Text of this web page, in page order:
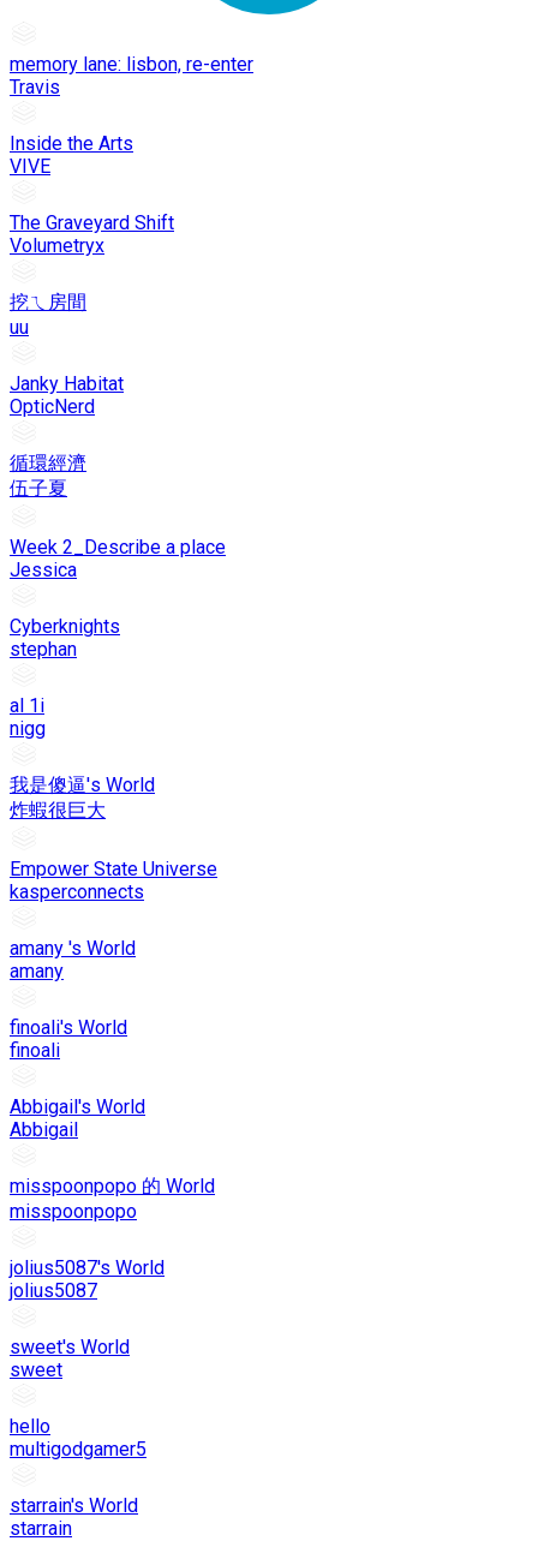
memory lane: lisbon, re-enter
Travis
Inside the Arts
VIVE
The Graveyard Shift
Volumetryx
挖ㄟ房間
uu
Janky Habitat
OpticNerd
循環經濟
伍子夏
Week 2_Describe a place
Jessica
Cyberknights
stephan
al 1i
nigg
我是傻逼's World
炸蝦很巨大
Empower State Universe
kasperconnects
amany 's World
amany
finoali's World
finoali
Abbigail's World
Abbigail
misspoonpopo 的 World
misspoonpopo
jolius5087's World
jolius5087
sweet's World
sweet
hello
multigodgamer5
starrain's World
starrain